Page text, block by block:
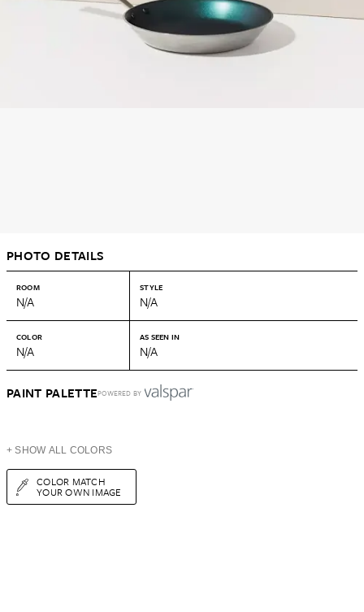
PHOTO DETAILS
ROOM
N/A
STYLE
N/A
COLOR
N/A
AS SEEN IN
N/A
PAINT PALETTEPOWERED BY
+ SHOW ALL COLORS
COLOR MATCH
YOUR OWN IMAGE